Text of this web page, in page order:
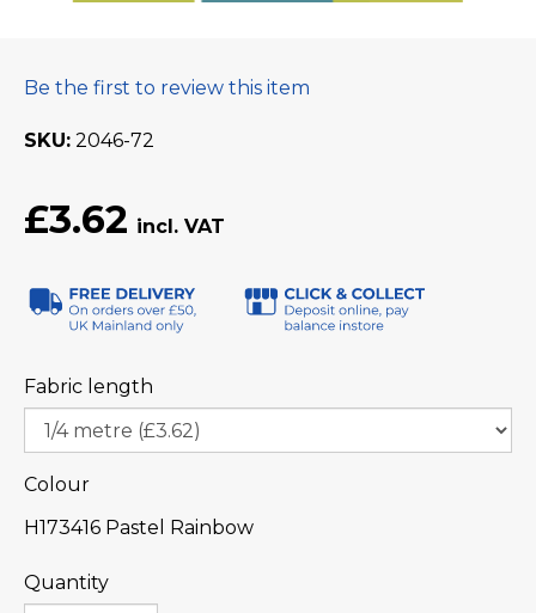
Be the first to review this item
SKU 2046-72
£3.62
Fabric length
Colour
H173416 Pastel Rainbow
Quantity